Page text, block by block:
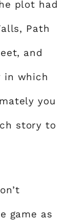
plot had
Path
and
in which
you
story to
game as